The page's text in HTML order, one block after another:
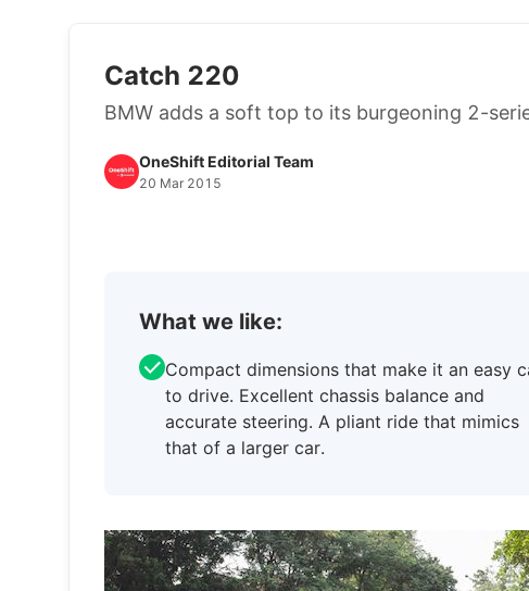
Catch 220
BMW adds a soft top to its burgeoning 2-
OneShift Editorial Team
20 Mar 2015
What we like:
Compact dimensions that make it an easy
to drive. Excellent chassis balance and
accurate steering. A pliant ride that mimics
that of a larger car.